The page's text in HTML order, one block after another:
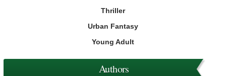
Thriller
Urban Fantasy
Young Adult
Authors